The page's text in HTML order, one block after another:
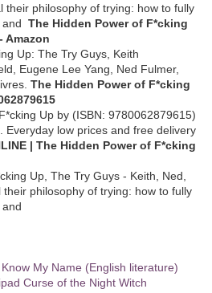
their philosophy of trying: how to fully
and The Hidden Power of F*cking
Amazon
Up: The Try Guys, Keith
Eugene Lee Yang, Ned Fulmer,
The Hidden Power of F*cking
Up by (ISBN: 9780062879615)
Everyday low prices and free delivery
| The Hidden Power of F*cking
Up, The Try Guys - Keith, Ned,
philosophy of trying: how to fully
My Name (English literature)
Curse of the Night Witch